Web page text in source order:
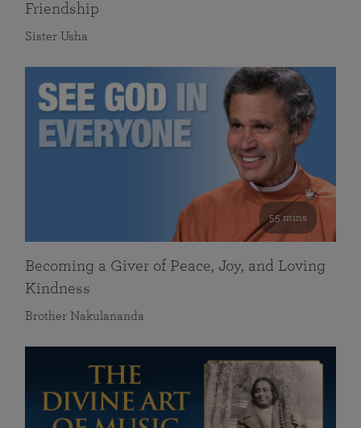
Friendship
Sister Usha
55 mins
Becoming a Giver of Peace, Joy, and Loving
Kindness
Brother Nakulananda